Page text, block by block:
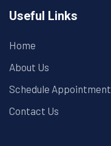
Useful Links
Home
About Us
Schedule Appointment
Contact Us